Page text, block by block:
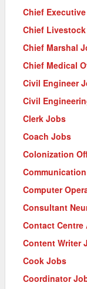
Chief
Chief
Chief Marshal
Chief Medical
Civil Engineer
Civil
Clerk Jobs
Coach Jobs
Colonization
Computer
Consultant
Contact
Content Writer
Cook Jobs
Coordinator